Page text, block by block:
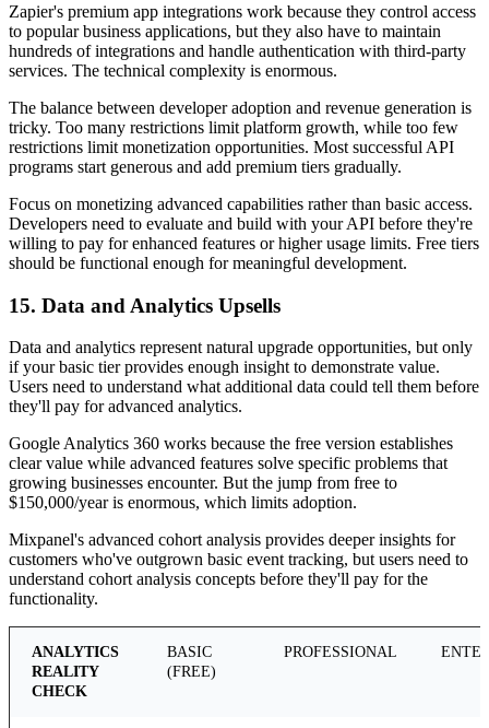
Zapier's premium app integrations work because they control access
to popular business applications, but they also have to maintain
hundreds of integrations and handle authentication with third-party
services. The technical complexity is enormous.
The balance between developer adoption and revenue generation is
tricky. Too many restrictions limit platform growth, while too few
restrictions limit monetization opportunities. Most successful API
programs start generous and add premium tiers gradually.
Focus on monetizing advanced capabilities rather than basic access.
Developers need to evaluate and build with your API before they're
willing to pay for enhanced features or higher usage limits. Free tiers
should be functional enough for meaningful development.
15. Data and Analytics Upsells
Data and analytics represent natural upgrade opportunities, but only
if your basic tier provides enough insight to demonstrate value.
Users need to understand what additional data could tell them before
they'll pay for advanced analytics.
Google Analytics 360 works because the free version establishes
clear value while advanced features solve specific problems that
growing businesses encounter. But the jump from free to
$150,000/year is enormous, which limits adoption.
Mixpanel's advanced cohort analysis provides deeper insights for
customers who've outgrown basic event tracking, but users need to
understand cohort analysis concepts before they'll pay for the
functionality.
ANALYTICS
REALITY
CHECK
BASIC
(FREE)
PROFESSIONAL